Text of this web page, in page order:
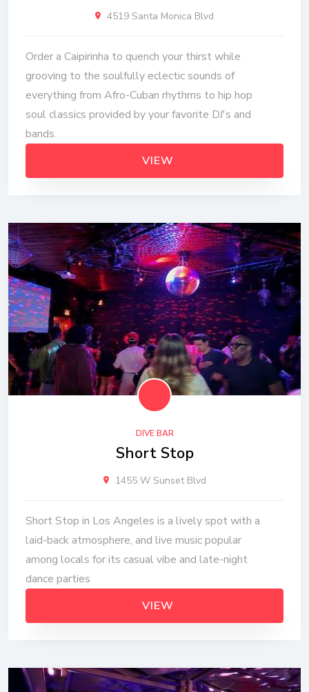
4519 Santa Monica Blvd
Order a Caipirinha to quench your thirst while
grooving to the soulfully eclectic sounds of
everything from Afro-Cuban rhythms to hip hop
soul classics provided by your favorite DJ's and
bands.
VIEW
DIVE BAR
Short Stop
1455 W Sunset Blvd
Short Stop in Los Angeles is a lively spot with a
laid-back atmosphere, and live music popular
among locals for its casual vibe and late-night
dance parties
VIEW